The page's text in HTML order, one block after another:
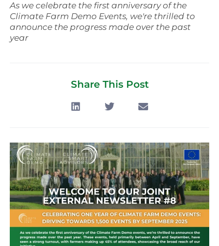
As we celebrate the first anniversary of the
Climate Farm Demo Events, we're thrilled to
announce the progress made over the past
year
Share This Post